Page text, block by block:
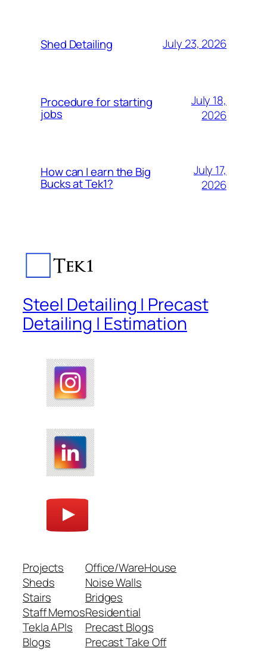
Shed Detailing July 23, 2026
Procedure for starting
jobs
July 18,
2026
How can I earn the Big
Bucks at Tek1?
July 17,
2026
Steel Detailing | Precast
Detailing | Estimation
Projects
Sheds
Stairs
Staff Memos
Tekla APIs
Blogs
Office/WareHouse
Noise Walls
Bridges
Residential
Precast Blogs
Precast Take Off